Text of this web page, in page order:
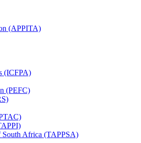
(APPITA)
(ICFPA)
(PEFC)
South Africa (TAPPSA)